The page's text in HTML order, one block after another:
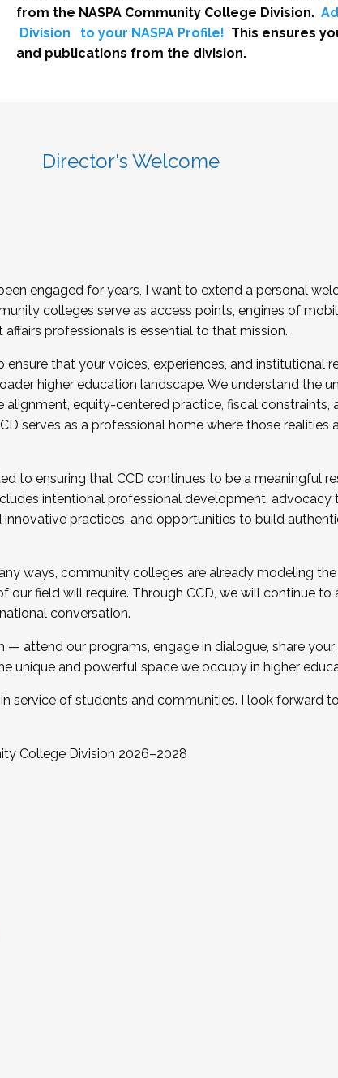
from the NASPA Community College Division.
Division
to your NASPA Profile! This ensures
and publications from the division.
Director's Welcome
engaged for years, I want to extend a personal
colleges serve as access points, engines of
professionals is essential to that mission.
that your voices, experiences, and institutional
higher education landscape. We understand the
equity-centered practice, fiscal constraints,
serves as a professional home where those realities
to ensuring that CCD continues to be a meaningful
intentional professional development, advocacy
practices, and opportunities to build
ways, community colleges are already modeling
field will require. Through CCD, we will continue
conversation.
attend our programs, engage in dialogue, share your
unique and powerful space we occupy in higher
service of students and communities. I look forward
College Division 2026–2028